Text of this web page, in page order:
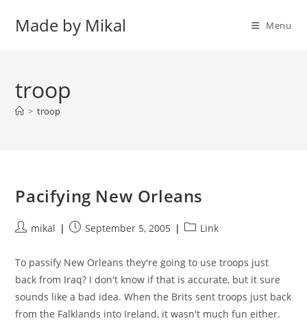
Made by Mikal Menu
troop
> troop
Pacifying New Orleans
Postmikal
PostSeptember 5, 2005
PostLink
To passify New Orleans they're going to use troops just
back from Iraq? I don't know if that is accurate, but it sure
sounds like a bad idea. When the Brits sent troops just back
from the Falklands into Ireland, it wasn't much fun either.